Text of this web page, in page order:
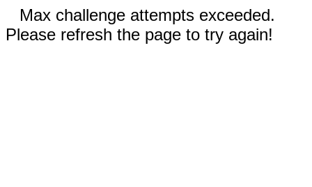
Max challenge attempts exceeded.
Please refresh the page to try again!